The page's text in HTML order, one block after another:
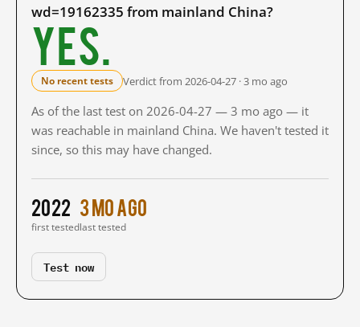
wd=19162335 from mainland China?
Yes.
No recent tests Verdict from 2026-04-27 · 3 mo ago
As of the last test on 2026-04-27 — 3 mo ago — it
was reachable in mainland China. We haven't tested it
since, so this may have changed.
2022
first tested
3 mo ago
last tested
Test now